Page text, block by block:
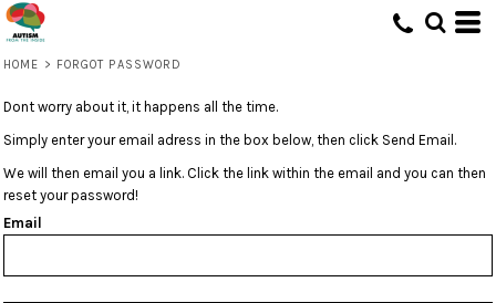
HOME > FORGOT PASSWORD
Dont worry about it, it happens all the time.
Simply enter your email adress in the box below, then click Send Email.
We will then email you a link. Click the link within the email and you can then
reset your password!
Email